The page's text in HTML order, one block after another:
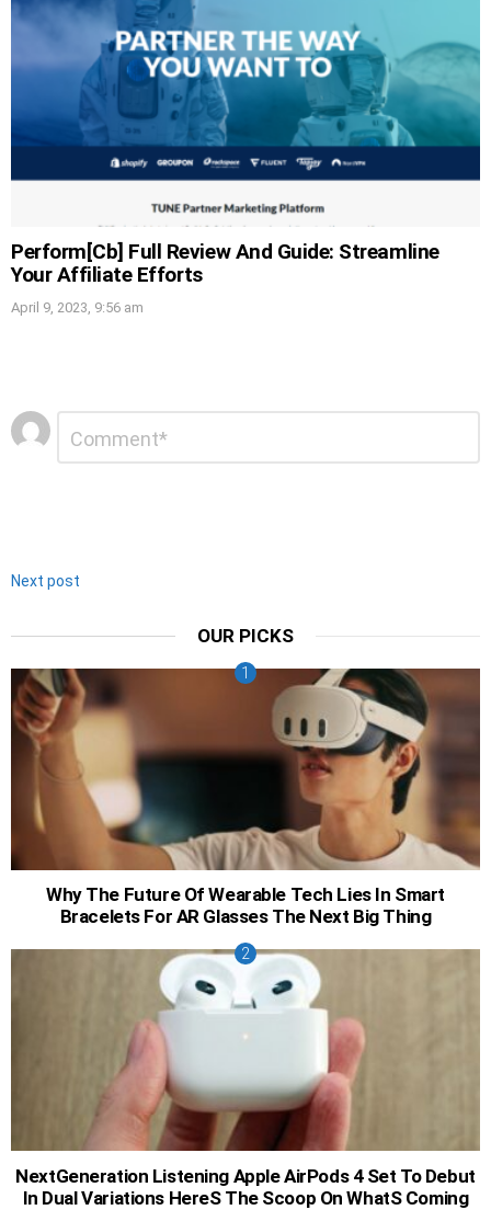
Perform[Cb] Full Review And Guide: Streamline
Your Affiliate Efforts
April 9, 2023, 9:56 am
Leave
a
Reply
Next post
OUR PICKS
Why The Future Of Wearable Tech Lies In Smart
Bracelets For AR Glasses The Next Big Thing
NextGeneration Listening Apple AirPods 4 Set To Debut
In Dual Variations HereS The Scoop On WhatS Coming